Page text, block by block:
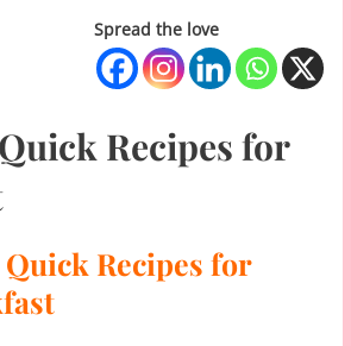
Spread the love
Recipes for
Quick Recipes for